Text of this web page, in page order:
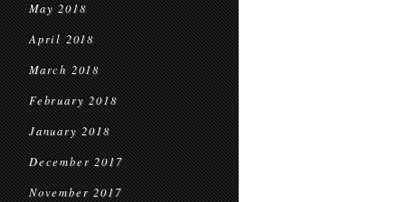
May 2018
April 2018
March 2018
February 2018
January 2018
December 2017
November 2017